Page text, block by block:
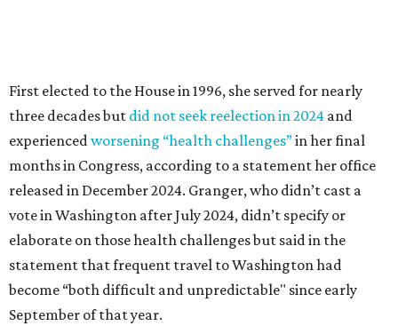
Granger graduated from Texas Wesleyan University in
1965 and considered a career in fashion design but
followed her mother into teaching. She worked in the
Birdville school district for nine years, teaching English
literature and journalism, according to a profile compiled
for the publication “Women in Congress, 1917-2006.”
A divorce would lead to a career change. To earn more
money, Granger worked from home selling insurance. Her